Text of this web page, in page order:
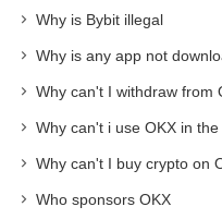
Why is Bybit illegal
Why is any app not
Why can't I withdraw from
Why can't i use OKX in the
Why can't I buy crypto on
Who sponsors OKX